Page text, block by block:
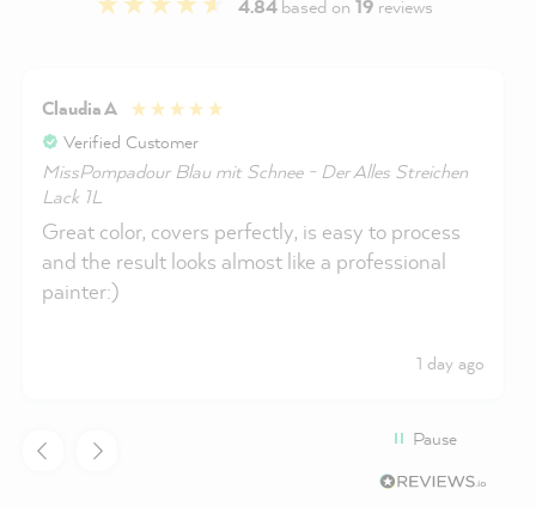
4.84based on 19 reviews
Claudia A
Verified Customer
MissPompadour Blau mit Schnee - Der Alles Streichen
Lack 1L
Great color, covers perfectly, is easy to process
and the result looks almost like a professional
painter:)
1 day ago
Pause